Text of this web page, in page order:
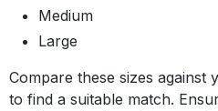
Medium
Large
Compare these sizes
to find a suitable match.